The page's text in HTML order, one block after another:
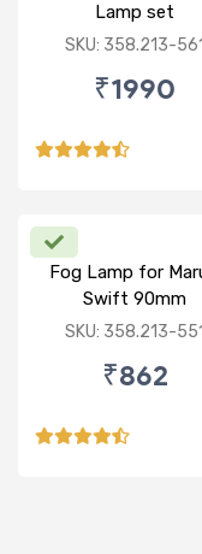
Lamp set
SKU: 358.213-561
₹1990
Fog Lamp for
Swift 90mm
SKU: 358.213-551
₹862